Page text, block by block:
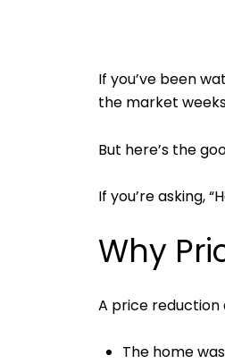
If you’ve been
the market
But here’s the
If you’re asking,
Why
A price reduction
The home